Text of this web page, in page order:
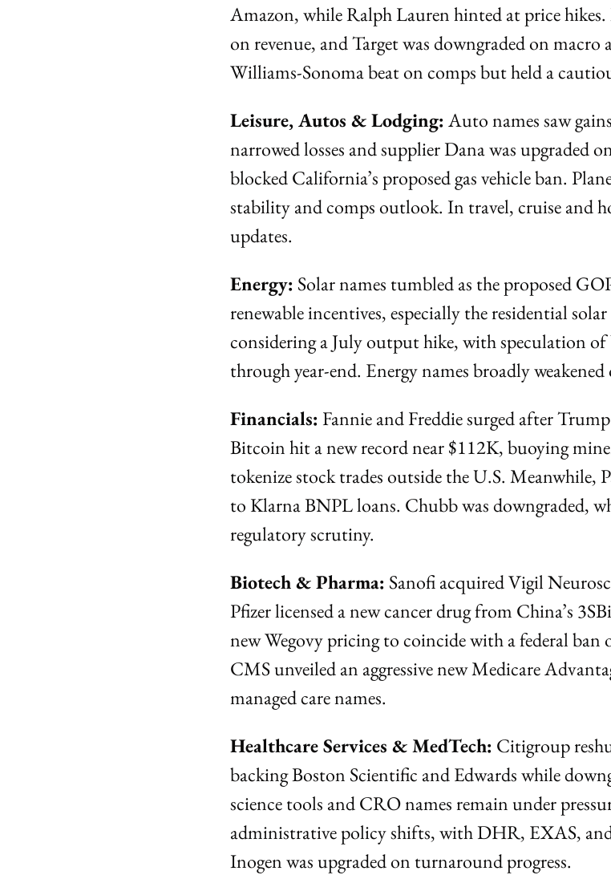
Amazon, while Ralph Lauren hinted at price hikes.
on revenue, and Target was downgraded on macro
Williams-Sonoma beat on comps but held a
Leisure, Autos & Lodging: Auto names saw
narrowed losses and supplier Dana was upgraded
blocked California’s proposed gas vehicle ban.
stability and comps outlook. In travel, cruise and
updates.
Energy: Solar names tumbled as the proposed
renewable incentives, especially the residential
considering a July output hike, with speculation of
through year-end. Energy names broadly weakened
Financials: Fannie and Freddie surged after
Bitcoin hit a new record near $112K, buoying
tokenize stock trades outside the U.S. Meanwhile,
to Klarna BNPL loans. Chubb was downgraded,
regulatory scrutiny.
Biotech & Pharma: Sanofi acquired Vigil
Pfizer licensed a new cancer drug from China’s
new Wegovy pricing to coincide with a federal ban
CMS unveiled an aggressive new Medicare
managed care names.
Healthcare Services & MedTech: Citigroup
backing Boston Scientific and Edwards while
science tools and CRO names remain under
administrative policy shifts, with DHR, EXAS,
Inogen was upgraded on turnaround progress.